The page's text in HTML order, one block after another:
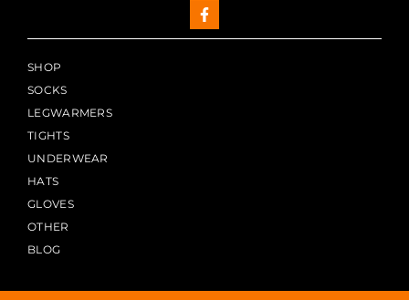
SHOP
SOCKS
LEGWARMERS
TIGHTS
UNDERWEAR
HATS
GLOVES
OTHER
BLOG